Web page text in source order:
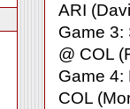
ARI
Game 3:
@ COL
Game 4:
COL